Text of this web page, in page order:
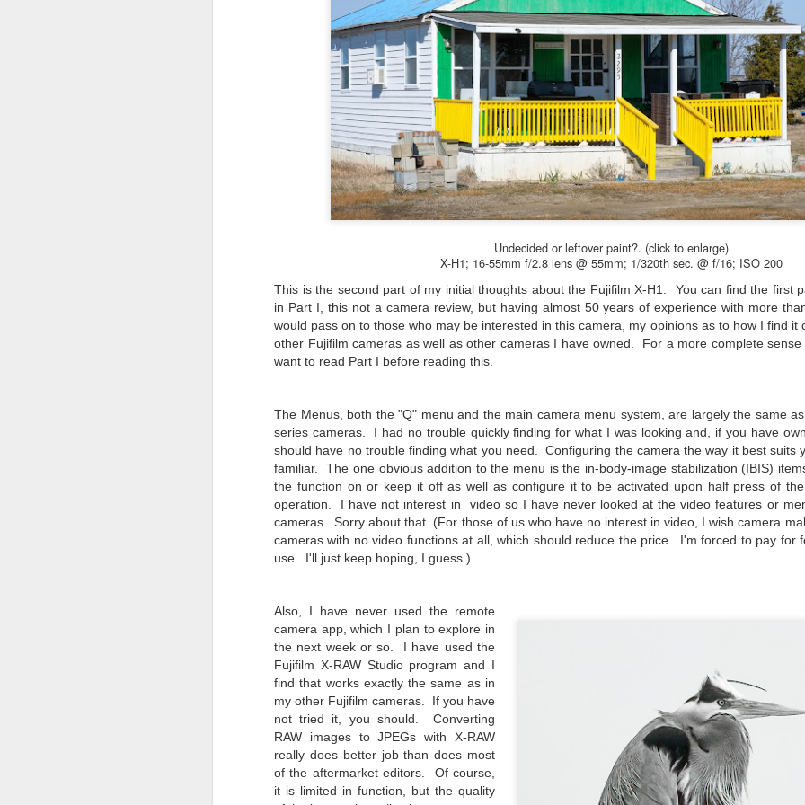
Undecided or leftover paint?. (click to enlarge)
X-H1; 16-55mm f/2.8 lens @ 55mm; 1/320th sec. @ f/16; ISO 200
This is the second part of my initial thoughts about the Fujifilm X-H1. You can find the first
in Part I, this not a camera review, but having almost 50 years of experience with more
would pass on to those who may be interested in this camera, my opinions as to how I find it
other Fujifilm cameras as well as other cameras I have owned. For a more complete
want to read Part I before reading this.
The Menus, both the "Q" menu and the main camera menu system, are largely the same
series cameras. I had no trouble quickly finding for what I was looking and, if you have
should have no trouble finding what you need. Configuring the camera the way it best suits
familiar. The one obvious addition to the menu is the in-body-image stabilization (IBIS)
the function on or keep it off as well as configure it to be activated upon half press of
operation. I have not interest in video so I have never looked at the video features or
cameras. Sorry about that. (For those of us who have no interest in video, I wish camera
cameras with no video functions at all, which should reduce the price. I'm forced to pay for
use. I'll just keep hoping, I guess.)
Also, I have never used the remote
camera app, which I plan to explore in
the next week or so. I have used the
Fujifilm X-RAW Studio program and I
find that works exactly the same as in
my other Fujifilm cameras. If you have
not tried it, you should. Converting
RAW images to JPEGs with X-RAW
really does better job than does most
of the aftermarket editors. Of course,
it is limited in function, but the quality
Unlike previous weeks
information from the
in the months and weeks
many aspects of the
deliberately, in my
marketing hype. But not
bode well for those of us
Troubles; What
Happened? What I
Had To Do To Figure
Out What Happened?
What Lessons Were
I use Lightroom Classic (LR) just
about every day. Whether it is to
import a series of photographs I
I have already imported or going
back through my catalog and
finding images from years ago, it
is a vital part of my photographic
life that I count on continuously.
But all was not rosy with LR the
other day. It broke, crashed
repeatedly, just stopped working
and I didn’t know why. Here is the
story of what happened, how I
fixed it and the lessons I learned.
on The Internet Will
Change Everything
You Believe About
Your Gear
I’ve now done some extensive, in-
depth, scientific research and it is
clear to me that better gear frees
you to excel, be more creative,
release your genius and become
gear actually allows you to be
better at just about everything.
Here is the information they never
wanted you to know. And we
know who they are.
Now, this wasn’t merely a casual
investigation, mind you.
Thought By Now...
Just an observation I made as I
was sitting in my vehicle watching
people scramble around in the rain
a couple of weeks ago.
-The umbrella was invented in
China in the 11th Century B.C.
(silk, wax and a bamboo frame)
JUL
23
Taking Advantage Of An Unexpected Opportunity;
Thursday Bonus Post
stop and see what was blooming. I'm glad I did.
When I left the house for the doctor's office, I had grabbed my small
Fujifilm X-E5 kit which contains the 16-50mm f/2.8-4.8 lens, the 14mm
f/2.8 lens and the TTArtisans 75mm f/2 lens. I took the kit just in case
I encountered anything worth photographing.
JUL
21
Sights Of Summer!
Summertime––warm days, lots of sunshine, stormy afternoons
and delightful things everywhere to photograph, things that may
not be there in the other seasons. Swimming, flowers blooming,